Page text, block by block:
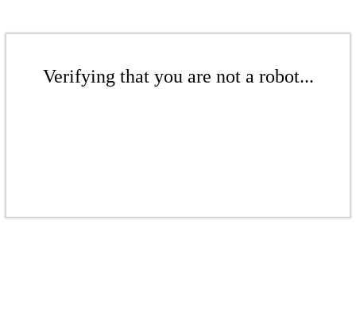
Verifying that you are not a robot...